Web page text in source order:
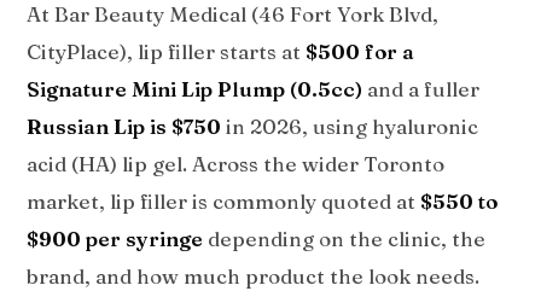
At Bar Beauty Medical (46 Fort York Blvd,
CityPlace), lip filler starts at $500 for a
Signature Mini Lip Plump (0.5cc) and a fuller
Russian Lip is $750 in 2026, using hyaluronic
acid (HA) lip gel. Across the wider Toronto
market, lip filler is commonly quoted at $550 to
$900 per syringe depending on the clinic, the
brand, and how much product the look needs.